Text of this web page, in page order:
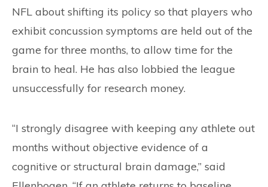
NFL about shifting its policy so that players who
exhibit concussion symptoms are held out of the
game for three months, to allow time for the
brain to heal. He has also lobbied the league
unsuccessfully for research money.
“I strongly disagree with keeping any athlete out
months without objective evidence of a
cognitive or structural brain damage,” said